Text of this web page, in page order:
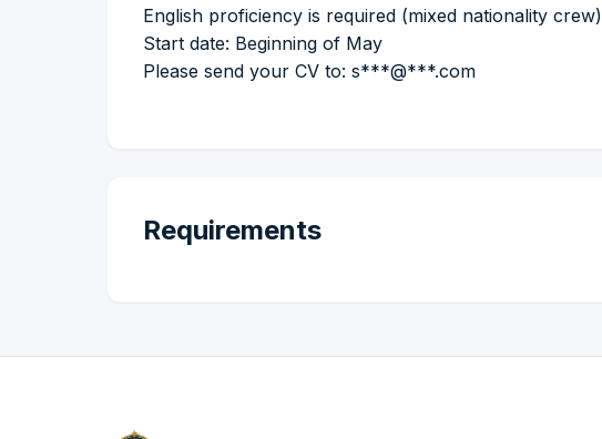
English proficiency is required (mixed nationality crew)
Start date: Beginning of May
Please send your CV to: s***@***.com
Requirements